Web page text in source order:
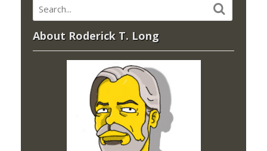
About Roderick T. Long